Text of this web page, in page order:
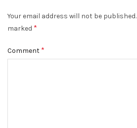
Your email address will not be published.
marked *
Comment *